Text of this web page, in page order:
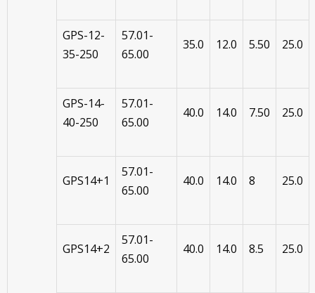
GPS-12-
35-250
57.01-
65.00
35.0 12.0 5.50 25.0
GPS-14-
40-250
57.01-
65.00
40.0 14.0 7.50 25.0
GPS14+1
57.01-
65.00
40.0 14.0 8 25.0
GPS14+2
57.01-
65.00
40.0 14.0 8.5 25.0